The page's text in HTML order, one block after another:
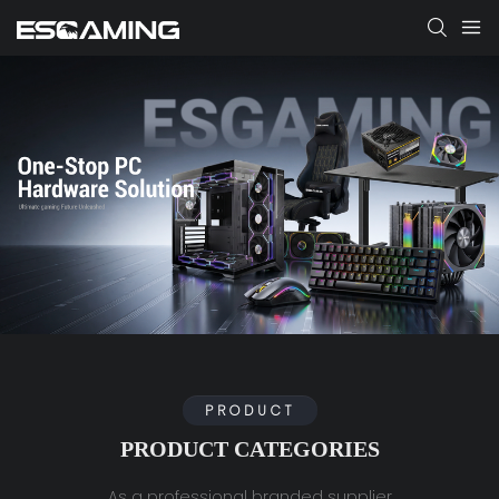
PRODUCT
PRODUCT CATEGORIES